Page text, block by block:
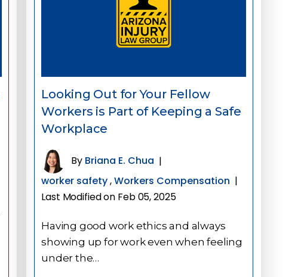
Looking Out for Your Fellow
Workers is Part of Keeping a Safe
Workplace
By Briana E. Chua |
worker safety,Workers Compensation |
Last Modified on Feb 05, 2025
Having good work ethics and always
showing up for work even when feeling
under the…